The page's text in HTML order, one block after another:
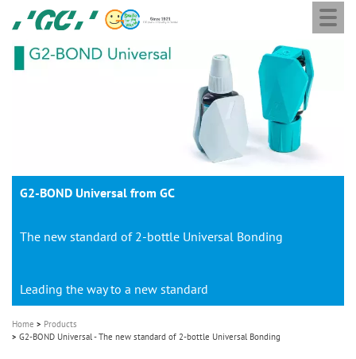
main
content
GC
Europe
N.V.
M
G2-BOND Universal from GC
The new standard of 2-bottle Universal Bonding
Leading the way to a new standard
Home
Products
G2-BOND Universal - The new standard of 2-bottle Universal Bonding